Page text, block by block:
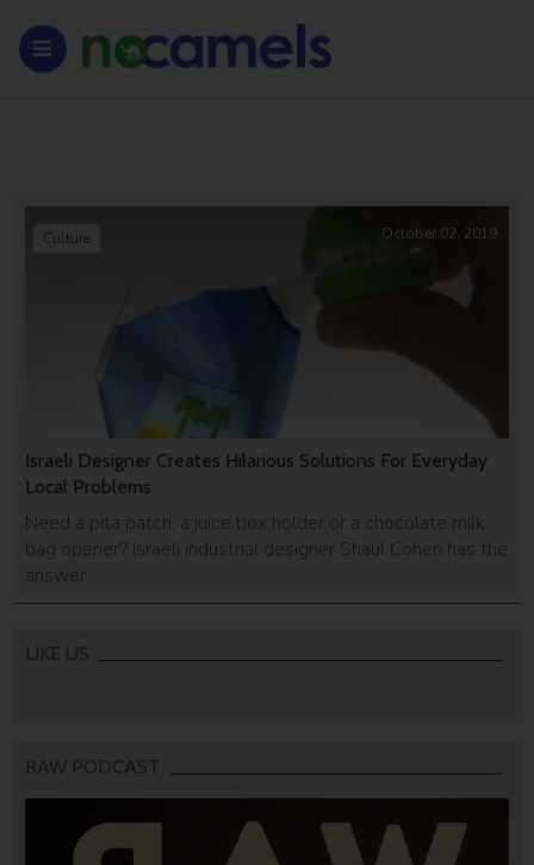
Israeli Designer Creates Hilarious Solutions For Everyday
Local Problems
Need a pita patch, a juice box holder or a chocolate milk
bag opener? Israeli industrial designer Shaul Cohen has the
answer.
Culture October 02, 2019
LIKE US
RAW PODCAST